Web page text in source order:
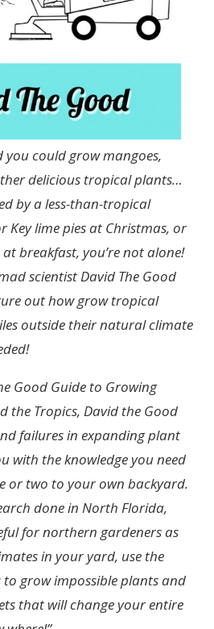
you could grow mangoes,
delicious tropical plants…
by a less-than-tropical
Key lime pies at Christmas, or
breakfast, you’re not alone!
scientist David The Good
out how grow tropical
outside their natural climate
Good Guide to Growing
the Tropics, David the Good
failures in expanding plant
with the knowledge you need
or two to your own backyard.
done in North Florida,
for northern gardeners as
in your yard, use the
grow impossible plants and
that will change your entire